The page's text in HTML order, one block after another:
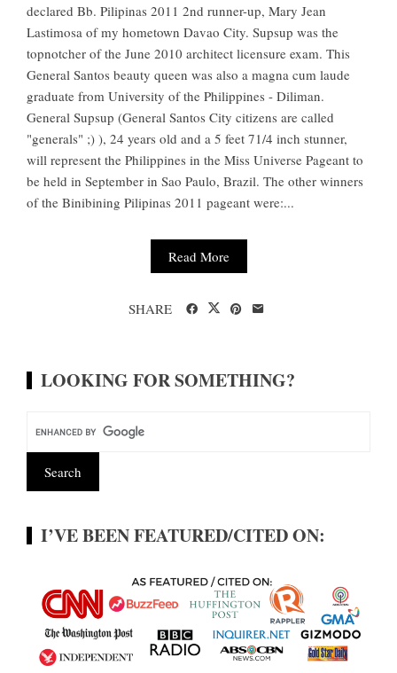
declared Bb. Pilipinas 2011 2nd runner-up, Mary Jean
Lastimosa of my hometown Davao City. Supsup was the
topnotcher of the June 2010 architect licensure exam. This
General Santos beauty queen was also a magna cum laude
graduate from University of the Philippines - Diliman.
General Supsup (General Santos City citizens are called
"generals" ;) ), 24 years old and a 5 feet 71/4 inch stunner,
will represent the Philippines in the Miss Universe Pageant to
be held in September in Sao Paulo, Brazil. The other winners
of the Binibining Pilipinas 2011 pageant were:...
Read More
SHARE
LOOKING FOR SOMETHING?
I’VE BEEN FEATURED/CITED ON: